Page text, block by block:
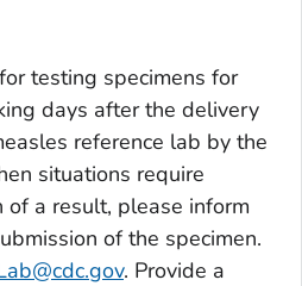
testing specimens for
days after the delivery
reference lab by the
situations require
a result, please inform
of the specimen.
. Provide a